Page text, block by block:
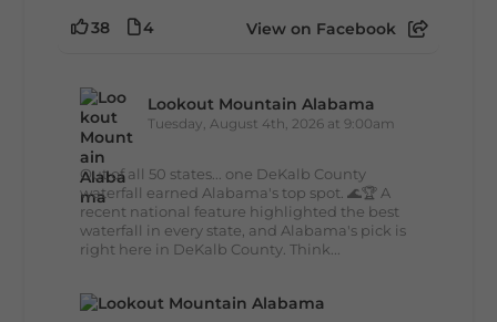
38 4 View on Facebook
Lookout Mountain Alabama
Tuesday, August 4th, 2026 at 9:00am
Out of all 50 states... one DeKalb County
waterfall earned Alabama's top spot. 🌊🏆 A
recent national feature highlighted the best
waterfall in every state, and Alabama's pick is
right here in DeKalb County. Think...